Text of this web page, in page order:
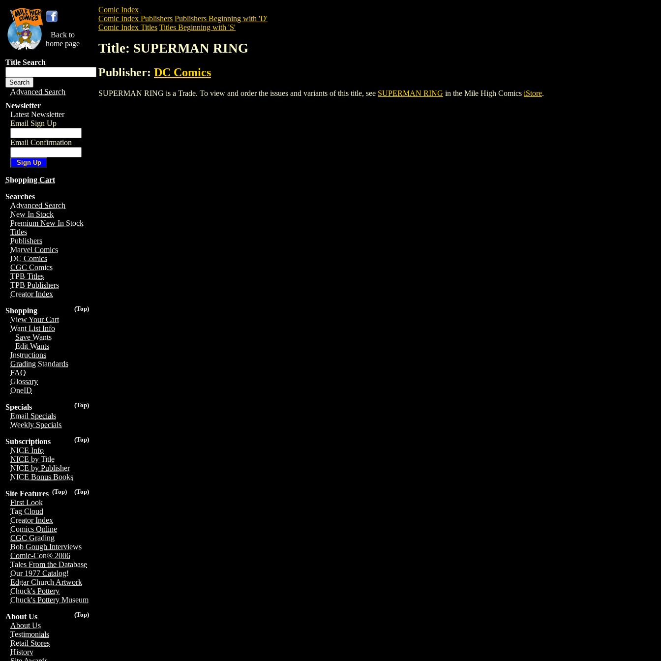
Back to
home page
Title Search
Advanced Search
Newsletter
Latest Newsletter
Email Sign Up
Email Confirmation
Shopping Cart
Searches
Advanced Search
New In Stock
Premium New In Stock
Titles
Publishers
Marvel Comics
DC Comics
CGC Comics
TPB Titles
TPB Publishers
Creator Index
(Top)
Shopping
View Your Cart
Want List Info
Save Wants
Edit Wants
Instructions
Grading Standards
FAQ
Glossary
OneID
(Top)
Specials
Email Specials
Weekly Specials
(Top)
Subscriptions
NICE Info
NICE by Title
NICE by Publisher
NICE Bonus Books
(Top)
(Top)
Site Features
First Look
Tag Cloud
Creator Index
Comics Online
CGC Grading
Bob Gough Interviews
Comic-Con® 2006
Tales From the Database
Our 1977 Catalog!
Edgar Church Artwork
Chuck's Pottery
Chuck's Pottery Museum
(Top)
About Us
About Us
Testimonials
Retail Stores
History
Comic Index
Comic Index Publishers Publishers Beginning with 'D'
Comic Index Titles Titles Beginning with 'S'
Title: SUPERMAN RING
Publisher: DC Comics
SUPERMAN RING is a Trade. To view and order the issues and variants of this title, see SUPERMAN RING in the Mile High Comics iStore.